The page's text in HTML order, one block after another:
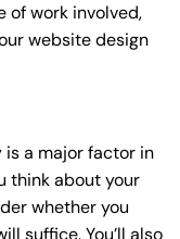
of work involved,
website design
a major factor in
think about your
whether you
suffice. You’ll also